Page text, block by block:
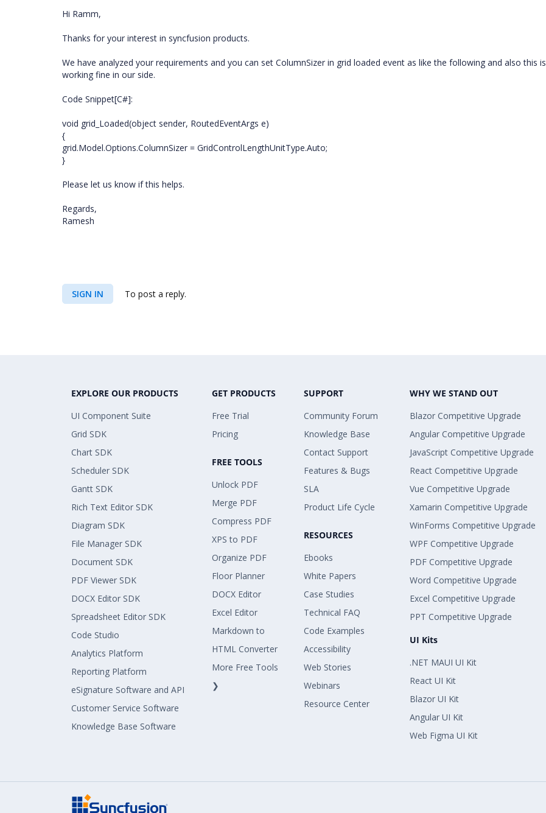
Hi Ramm,
Thanks for your interest in syncfusion products.
We have analyzed your requirements and you can set ColumnSizer in grid loaded event as like the following and also this is
working fine in our side.
Code Snippet[C#]:
void grid_Loaded(object sender, RoutedEventArgs e)
{
grid.Model.Options.ColumnSizer = GridControlLengthUnitType.Auto;
}
Please let us know if this helps.
Regards,
Ramesh
SIGN IN To post a reply.
EXPLORE OUR PRODUCTS
UI Component Suite
Grid SDK
Chart SDK
Scheduler SDK
Gantt SDK
Rich Text Editor SDK
Diagram SDK
File Manager SDK
Document SDK
PDF Viewer SDK
DOCX Editor SDK
Spreadsheet Editor SDK
Code Studio
Analytics Platform
Reporting Platform
eSignature Software and API
Customer Service Software
Knowledge Base Software
GET PRODUCTS
Free Trial
Pricing
FREE TOOLS
Unlock PDF
Merge PDF
Compress PDF
XPS to PDF
Organize PDF
Floor Planner
DOCX Editor
Excel Editor
Markdown to
HTML Converter
More Free Tools
❯
SUPPORT
Community Forum
Knowledge Base
Contact Support
Features & Bugs
SLA
Product Life Cycle
RESOURCES
Ebooks
White Papers
Case Studies
Technical FAQ
Code Examples
Accessibility
Web Stories
Webinars
Resource Center
WHY WE STAND OUT
Blazor Competitive Upgrade
Angular Competitive Upgrade
JavaScript Competitive Upgrade
React Competitive Upgrade
Vue Competitive Upgrade
Xamarin Competitive Upgrade
WinForms Competitive Upgrade
WPF Competitive Upgrade
PDF Competitive Upgrade
Word Competitive Upgrade
Excel Competitive Upgrade
PPT Competitive Upgrade
UI Kits
.NET MAUI UI Kit
React UI Kit
Blazor UI Kit
Angular UI Kit
Web Figma UI Kit